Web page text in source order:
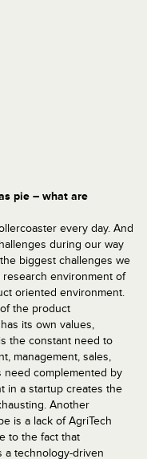
pie – what are
every day. And
during our way
biggest challenges we
environment of
oriented environment.
the product
its own values,
the constant need to
management, sales,
need complemented by
in a startup creates the
Another
is a lack of AgriTech
to the fact that
a technology-driven